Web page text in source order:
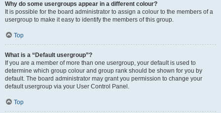
Why do some usergroups appear in a different colour?
It is possible for the board administrator to assign a colour to the members of a
usergroup to make it easy to identify the members of this group.
Top
What is a “Default usergroup”?
If you are a member of more than one usergroup, your default is used to
determine which group colour and group rank should be shown for you by
default. The board administrator may grant you permission to change your
default usergroup via your User Control Panel.
Top